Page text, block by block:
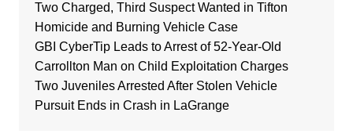
Two Charged, Third Suspect Wanted in Tifton
Homicide and Burning Vehicle Case
GBI CyberTip Leads to Arrest of 52-Year-Old
Carrollton Man on Child Exploitation Charges
Two Juveniles Arrested After Stolen Vehicle
Pursuit Ends in Crash in LaGrange